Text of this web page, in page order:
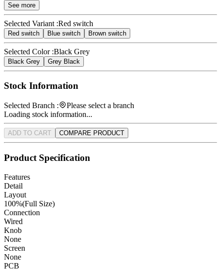
See more
Selected Variant :Red switch
Red switch Blue switch Brown switch
Selected Color :Black Grey
Black Grey Grey Black
Stock Information
Selected Branch :
Please select a branch
Loading stock information...
ADD TO CART COMPARE PRODUCT
Product Specification
Features
Detail
Layout
100%(Full Size)
Connection
Wired
Knob
None
Screen
None
PCB